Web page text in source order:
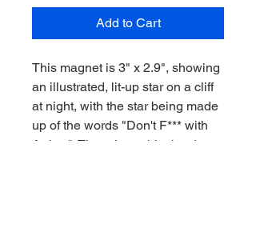
Add to Cart
This magnet is 3" x 2.9", showing
an illustrated, lit-up star on a cliff
at night, with the star being made
up of the words "Don't F*** with
Artists". There is a white border